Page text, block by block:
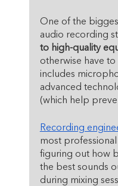
One of the
audio recording
to high-quality
otherwise have
includes
advanced
(which help
Recording
most
figuring out how
the best sounds
during mixing